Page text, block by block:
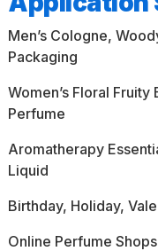
Men’s Cologne,
Packaging
Women’s Floral
Perfume
Aromatherapy
Liquid
Birthday, Holiday,
Online Perfume